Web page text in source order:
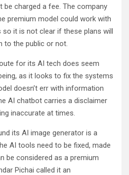
be charged a fee. The company
premium model could work with
it is not clear if these plans will
to the public or not.
for its AI tech does seem
as it looks to fix the systems
doesn’t err with information
AI chatbot carries a disclaimer
inaccurate at times.
its AI image generator is a
AI tools need to be fixed, made
be considered as a premium
Pichai called it an